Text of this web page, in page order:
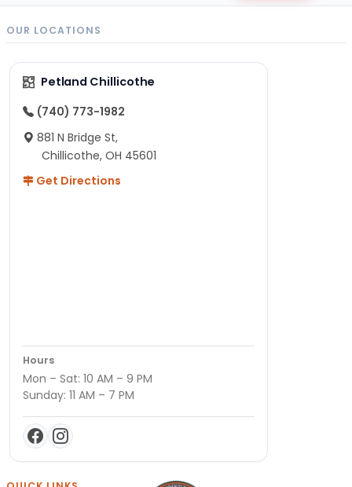
OUR LOCATIONS
Petland Chillicothe
(740) 773-1982
881 N Bridge St,
Chillicothe, OH 45601
Get Directions
Hours
Mon – Sat: 10 AM – 9 PM
Sunday: 11 AM – 7 PM